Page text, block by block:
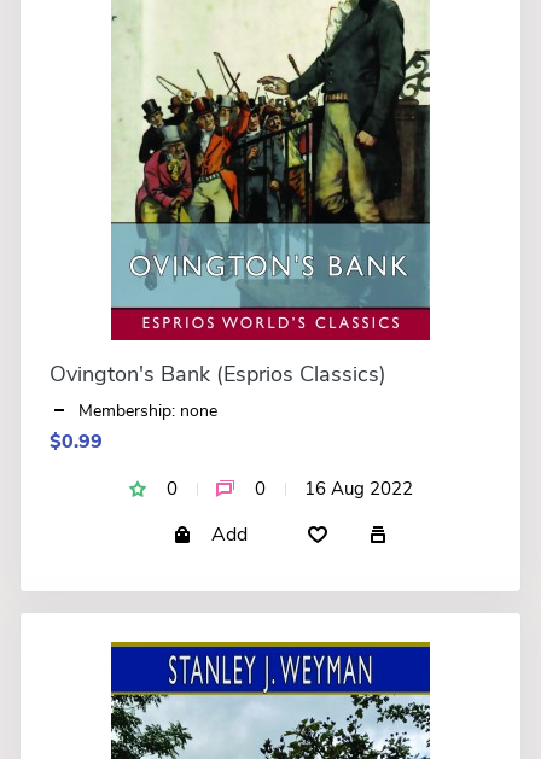
Ovington's Bank (Esprios Classics)
Membership: none
$0.99
0 0 16 Aug 2022
Add